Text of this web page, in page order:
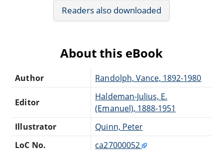
Readers also downloaded
About this eBook
Author Randolph, Vance, 1892-1980
Editor
Haldeman-Julius, E.
(Emanuel), 1888-1951
Illustrator
Quinn, Peter
LoC No.
ca27000052